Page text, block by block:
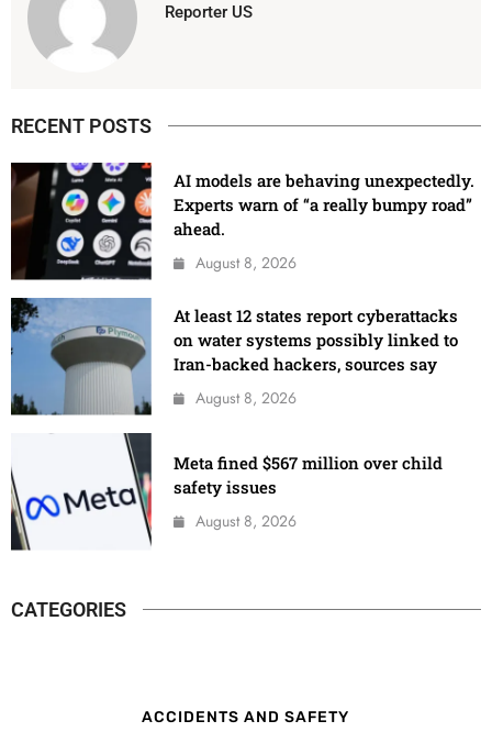
Reporter US
RECENT POSTS
AI models are behaving unexpectedly.
Experts warn of “a really bumpy road”
ahead.
August 8, 2026
At least 12 states report cyberattacks
on water systems possibly linked to
Iran-backed hackers, sources say
August 8, 2026
Meta fined $567 million over child
safety issues
August 8, 2026
CATEGORIES
ACCIDENTS AND SAFETY